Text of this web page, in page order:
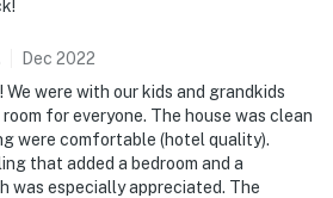
Dec 2022
were with our kids and grandkids
for everyone. The house was clean
were comfortable (hotel quality).
that added a bedroom and a
was especially appreciated. The